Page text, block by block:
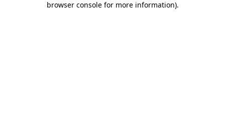
browser console for more information).